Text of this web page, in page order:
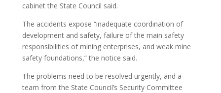
cabinet the State Council said.
The accidents expose “inadequate coordination of
development and safety, failure of the main safety
responsibilities of mining enterprises, and weak mine
safety foundations,” the notice said.
The problems need to be resolved urgently, and a
team from the State Council’s Security Committee